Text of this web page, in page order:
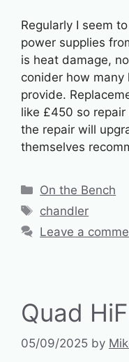
Regularly I seem
power supplies
is heat damage,
conider how many
provide.
like £450 so
the repair will
themselves
Categories
On the Bench
Tags
chandler
Leave a
Quad
05/09/2025 by